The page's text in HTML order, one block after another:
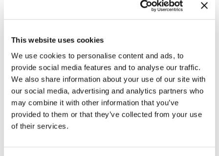
This website uses cookies
We use cookies to personalise content and ads, to
provide social media features and to analyse our traffic.
We also share information about your use of our site with
our social media, advertising and analytics partners who
may combine it with other information that you’ve
provided to them or that they’ve collected from your use
of their services.
Get lessons in any mode and format
Convert lessons later to any other
mode and format within Assima
Learn more about
the benefits of
using Assima